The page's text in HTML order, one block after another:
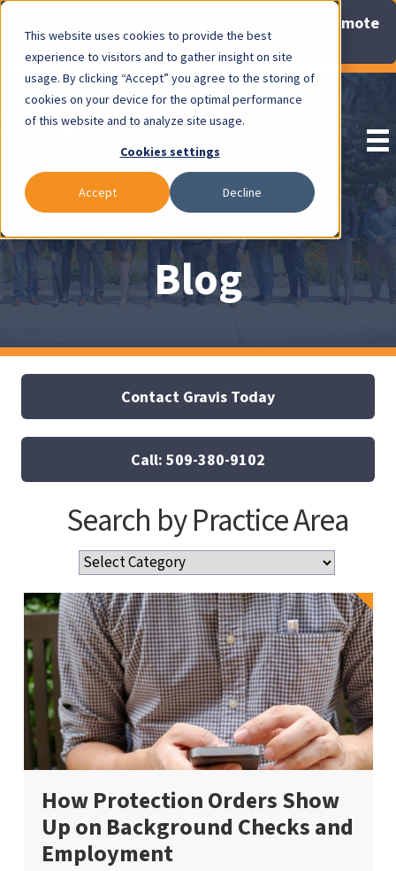
This website uses cookies to provide the best
experience to visitors and to gather insight on site
usage. By clicking “Accept” you agree to the storing of
cookies on your device for the optimal performance
of this website and to analyze site usage.
Cookies settings
Accept Decline
Now Available: Gravis Law Special Offers & Remote
Consults. Click Here!
Pay Invoice
Blog
Contact Gravis Today
Call: 509-380-9102
Search by Practice Area
Practice
Area
How Protection Orders Show
Up on Background Checks and
Employment